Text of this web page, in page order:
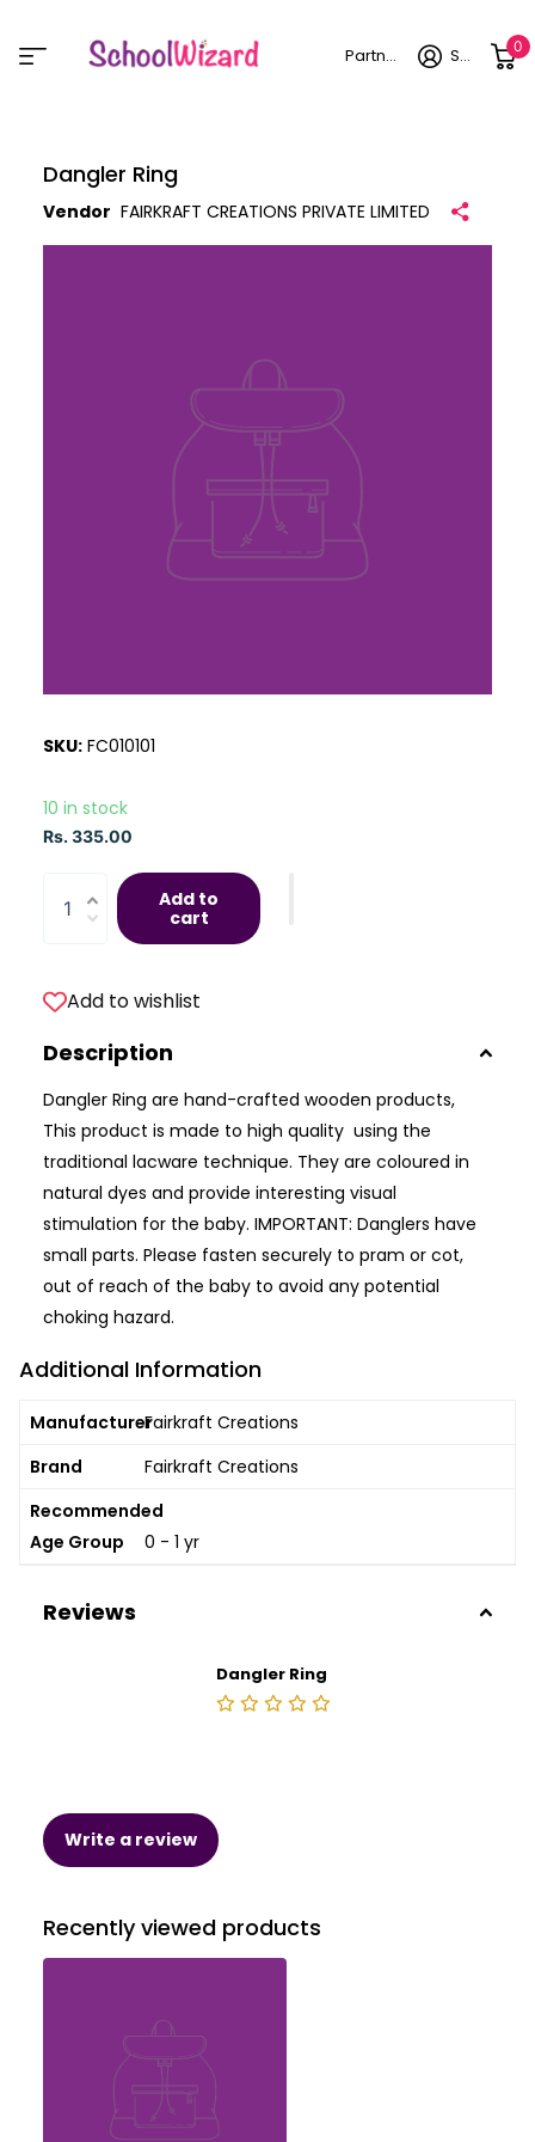
Partner login Sign in 0
Dangler Ring
Vendor FAIRKRAFT CREATIONS PRIVATE LIMITED
SKU: FC010101
10 in stock
Rs. 335.00
Add to
cart
Add to wishlist
Description
Dangler Ring are hand-crafted wooden products,
This product is made to high quality using the
traditional lacware technique. They are coloured in
natural dyes and provide interesting visual
stimulation for the baby. IMPORTANT: Danglers have
small parts. Please fasten securely to pram or cot,
out of reach of the baby to avoid any potential
choking hazard.
Additional Information
ManufacturerFairkraft Creations
Brand
Fairkraft Creations
Recommended
Age Group
0 - 1 yr
Reviews
Dangler Ring
Write a review
Recently viewed products